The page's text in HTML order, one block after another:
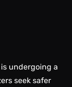
undergoing a
seek safer